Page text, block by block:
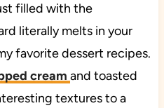
filled with the
literally melts in your
favorite dessert recipes.
cream and toasted
textures to a